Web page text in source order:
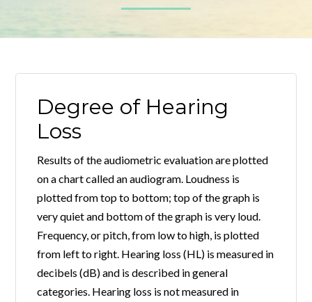
Degree of Hearing
Loss
Results of the audiometric evaluation are plotted
on a chart called an audiogram. Loudness is
plotted from top to bottom; top of the graph is
very quiet and bottom of the graph is very loud.
Frequency, or pitch, from low to high, is plotted
from left to right. Hearing loss (HL) is measured in
decibels (dB) and is described in general
categories. Hearing loss is not measured in